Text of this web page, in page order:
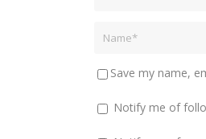
Save my name,
Notify me of